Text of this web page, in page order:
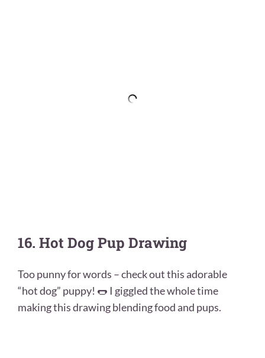
16. Hot Dog Pup Drawing
Too punny for words – check out this adorable
“hot dog” puppy! 🌭 I giggled the whole time
making this drawing blending food and pups.